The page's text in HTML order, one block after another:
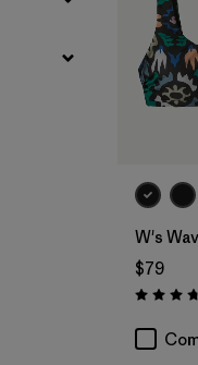
W's
$79
Rating: